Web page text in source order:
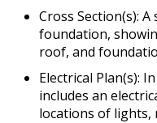
Cross Section(s):
foundation,
roof, and
Electrical Plan(s):
includes an
locations of lights,